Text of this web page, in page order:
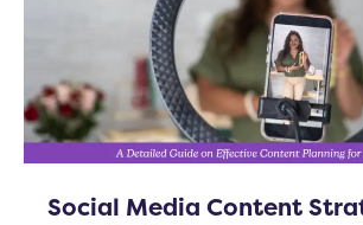
Social Media Content